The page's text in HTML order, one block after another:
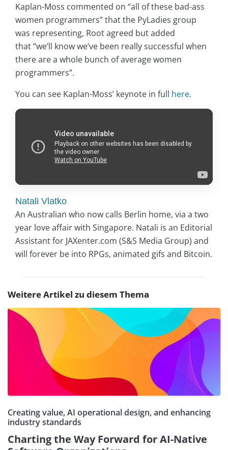
Kaplan-Moss commented on “all of these bad-ass
women programmers” that the PyLadies group
was representing, Root agreed but added
that “we’ll know we’ve been really successful when
there are a whole bunch of average women
programmers”.
You can see Kaplan-Moss’ keynote in full here.
Natali Vlatko
An Australian who now calls Berlin home, via a two
year love affair with Singapore. Natali is an Editorial
Assistant for JAXenter.com (S&S Media Group) and
will forever be into RPGs, animated gifs and Bitcoin.
Weitere Artikel zu diesem Thema
Creating value, AI operational design, and enhancing
industry standards
Charting the Way Forward for AI-Native